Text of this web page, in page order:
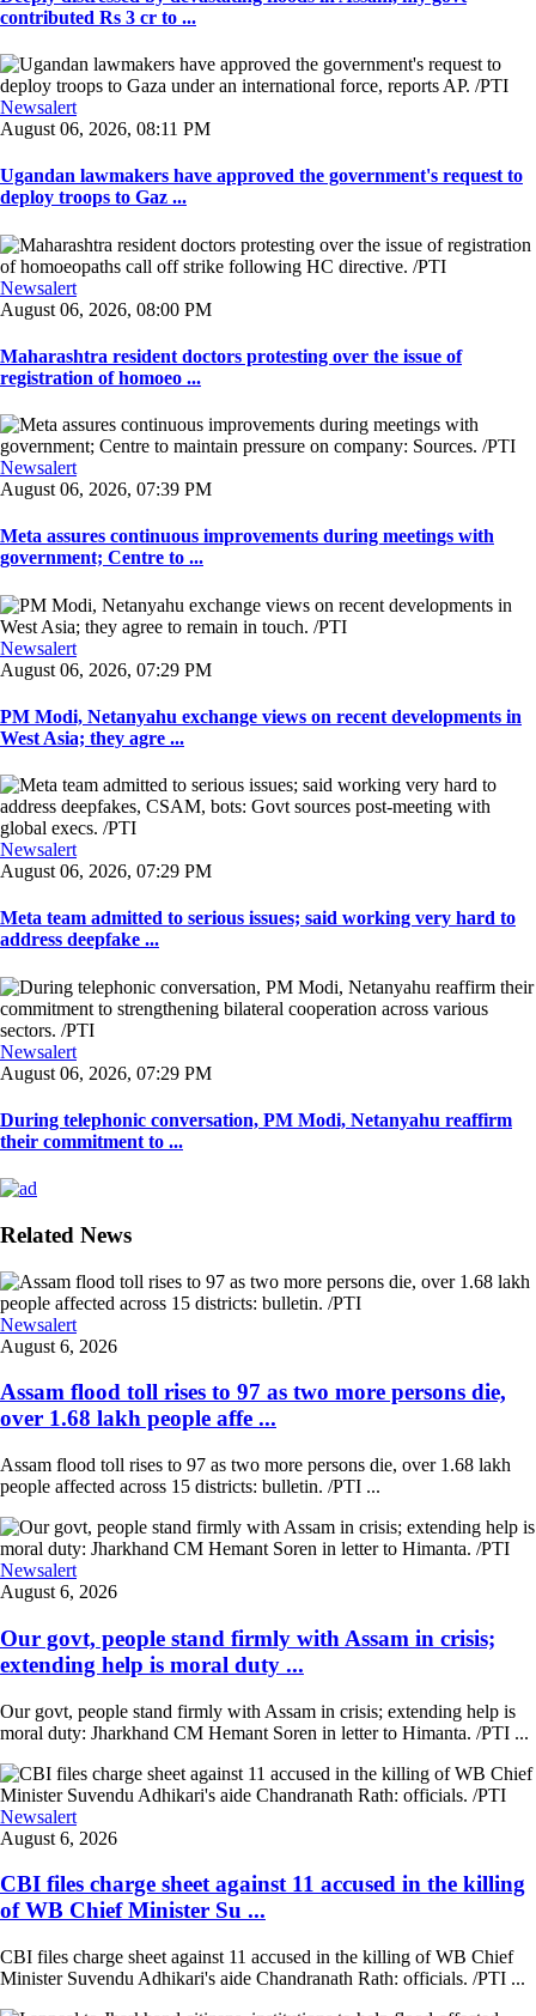
contributed Rs 3 cr to ...
Newsalert
August 06, 2026, 08:11 PM
Ugandan lawmakers have approved the government's request to
deploy troops to Gaz ...
Newsalert
August 06, 2026, 08:00 PM
Maharashtra resident doctors protesting over the issue of
registration of homoeo ...
Newsalert
August 06, 2026, 07:39 PM
Meta assures continuous improvements during meetings with
government; Centre to ...
Newsalert
August 06, 2026, 07:29 PM
PM Modi, Netanyahu exchange views on recent developments in
West Asia; they agre ...
Newsalert
August 06, 2026, 07:29 PM
Meta team admitted to serious issues; said working very hard to
address deepfake ...
Newsalert
August 06, 2026, 07:29 PM
During telephonic conversation, PM Modi, Netanyahu reaffirm
their commitment to ...
Related News
Newsalert
August 6, 2026
Assam flood toll rises to 97 as two more persons die,
over 1.68 lakh people affe ...
Assam flood toll rises to 97 as two more persons die, over 1.68 lakh
people affected across 15 districts: bulletin. /PTI ...
Newsalert
August 6, 2026
Our govt, people stand firmly with Assam in crisis;
extending help is moral duty ...
Our govt, people stand firmly with Assam in crisis; extending help is
moral duty: Jharkhand CM Hemant Soren in letter to Himanta. /PTI ...
Newsalert
August 6, 2026
CBI files charge sheet against 11 accused in the killing
of WB Chief Minister Su ...
CBI files charge sheet against 11 accused in the killing of WB Chief
Minister Suvendu Adhikari's aide Chandranath Rath: officials. /PTI ...